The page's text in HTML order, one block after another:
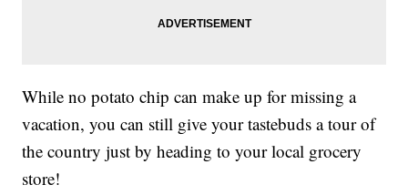
While no potato chip can make up for missing a
vacation, you can still give your tastebuds a tour of
the country just by heading to your local grocery
store!